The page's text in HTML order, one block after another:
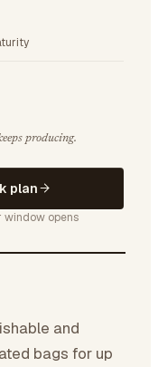
producing.
plan
window opens
and
bags for up